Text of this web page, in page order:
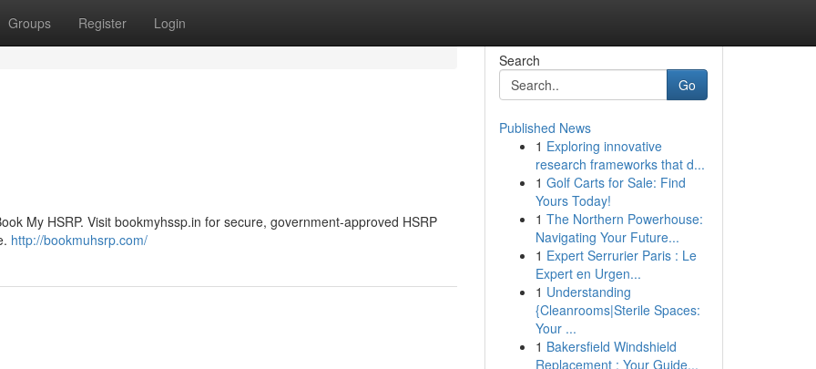
Groups Register Login
My HSRP. Visit bookmyhssp.in for secure, government-approved HSRP
http://bookmuhsrp.com/
Search
Go
Published News
1 Exploring innovative
research frameworks that d...
1 Golf Carts for Sale: Find
Yours Today!
1 The Northern Powerhouse:
Navigating Your Future...
1 Expert Serrurier Paris : Le
Expert en Urgen...
1 Understanding
{Cleanrooms|Sterile Spaces:
Your ...
1 Bakersfield Windshield
Replacement : Your Guide...